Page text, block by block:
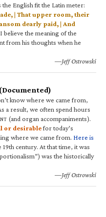
the English fit the Latin meter:
| That upper room, their
dearly paid, | And
I believe the meaning of the
from his thoughts when he
—Jeff Ostrowski
know where we came from,
a result, we often spend hours
(and organ accompaniments).
or desirablefor today’s
where we came from. Here is
century. At that time, it was
was the historically
—Jeff Ostrowski